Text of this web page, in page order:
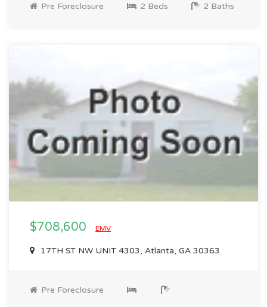
Pre Foreclosure 2 Beds 2 Baths
$708,600 EMV
17TH ST NW UNIT 4303, Atlanta, GA 30363
Pre Foreclosure